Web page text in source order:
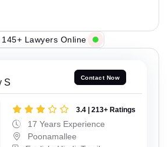
145+ Lawyers Online
S
Contact Now
3.4 | 213+ Ratings
17 Years Experience
Poonamallee